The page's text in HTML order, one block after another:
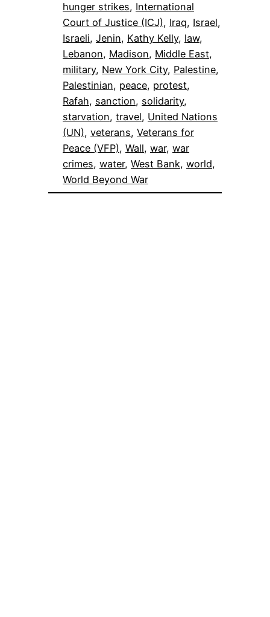
hunger strikes, International
Court of Justice (ICJ), Iraq, Israel
Israeli, Jenin, Kathy Kelly, law
Lebanon, Madison, Middle East
military, New York City, Palestine
Palestinian, peace, protest
Rafah, sanction, solidarity
starvation, travel, United Nations
(UN), veterans, Veterans for
Peace (VFP), Wall, war, war
crimes, water, West Bank, world
World Beyond War